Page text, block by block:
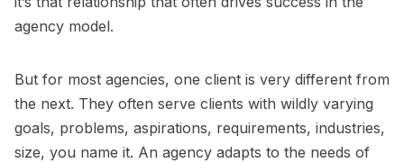
agency model.
But for most agencies, one client is very different from
the next. They often serve clients with wildly varying
goals, problems, aspirations, requirements, industries,
size, you name it. An agency adapts to the needs of